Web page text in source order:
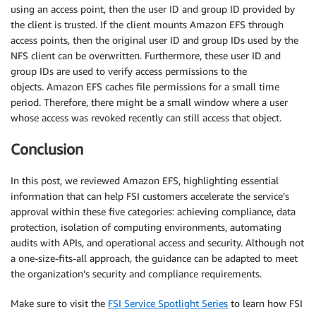
using an access point, then the user ID and group ID provided by
the client is trusted. If the client mounts Amazon EFS through
access points, then the original user ID and group IDs used by the
NFS client can be overwritten. Furthermore, these user ID and
group IDs are used to verify access permissions to the
objects. Amazon EFS caches file permissions for a small time
period. Therefore, there might be a small window where a user
whose access was revoked recently can still access that object.
Conclusion
In this post, we reviewed Amazon EFS, highlighting essential
information that can help FSI customers accelerate the service’s
approval within these five categories: achieving compliance, data
protection, isolation of computing environments, automating
audits with APIs, and operational access and security. Although not
a one-size-fits-all approach, the guidance can be adapted to meet
the organization’s security and compliance requirements.
Make sure to visit the FSI Service Spotlight Series to learn how FSI